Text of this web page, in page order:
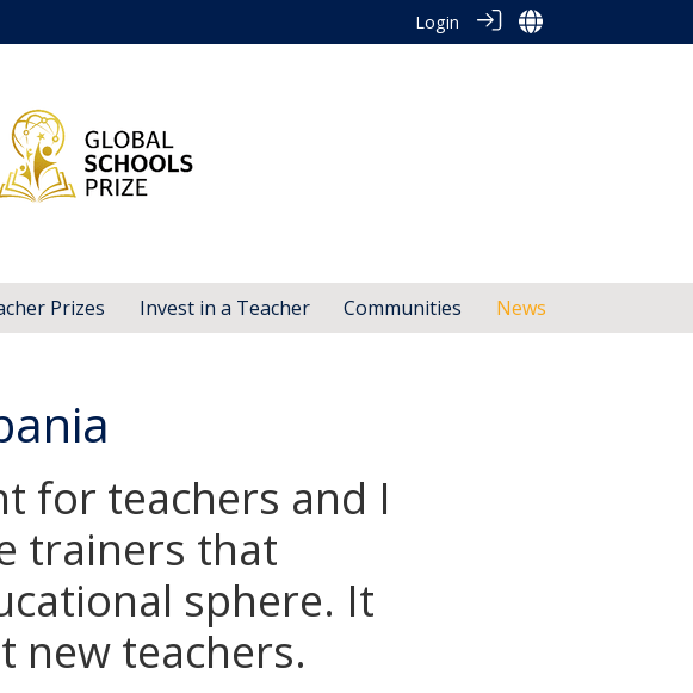
Login
Prizes Invest in a Teacher Communities News
for teachers and I
trainers that
sphere. It
new teachers.